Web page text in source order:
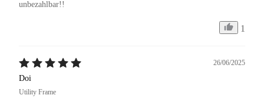
1
26/06/2025
Doi
Utility Frame